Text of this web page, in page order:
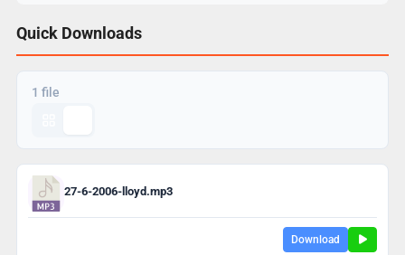
Quick Downloads
1 file
27-6-2006-lloyd.mp3
Download